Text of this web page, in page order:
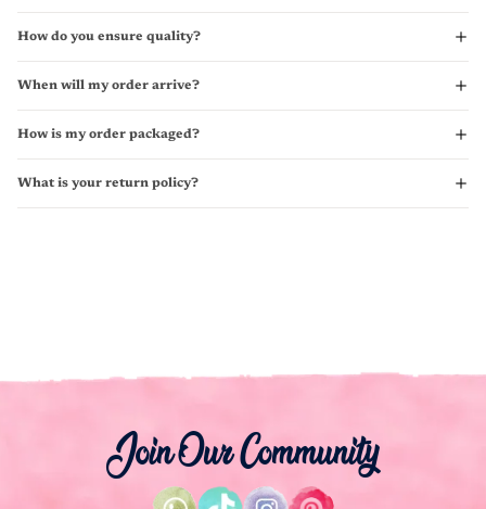
How do you ensure quality?
When will my order arrive?
How is my order packaged?
What is your return policy?
Join Our Community